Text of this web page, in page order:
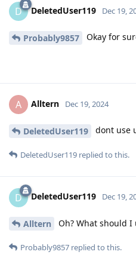
D DeletedUser119 Dec 19,
Probably9857 Okay for
A Alltern Dec 19, 2024
DeletedUser119 dont use
DeletedUser119 replied to this.
D DeletedUser119 Dec 19,
Alltern Oh? What should I
Probably9857 replied to this.